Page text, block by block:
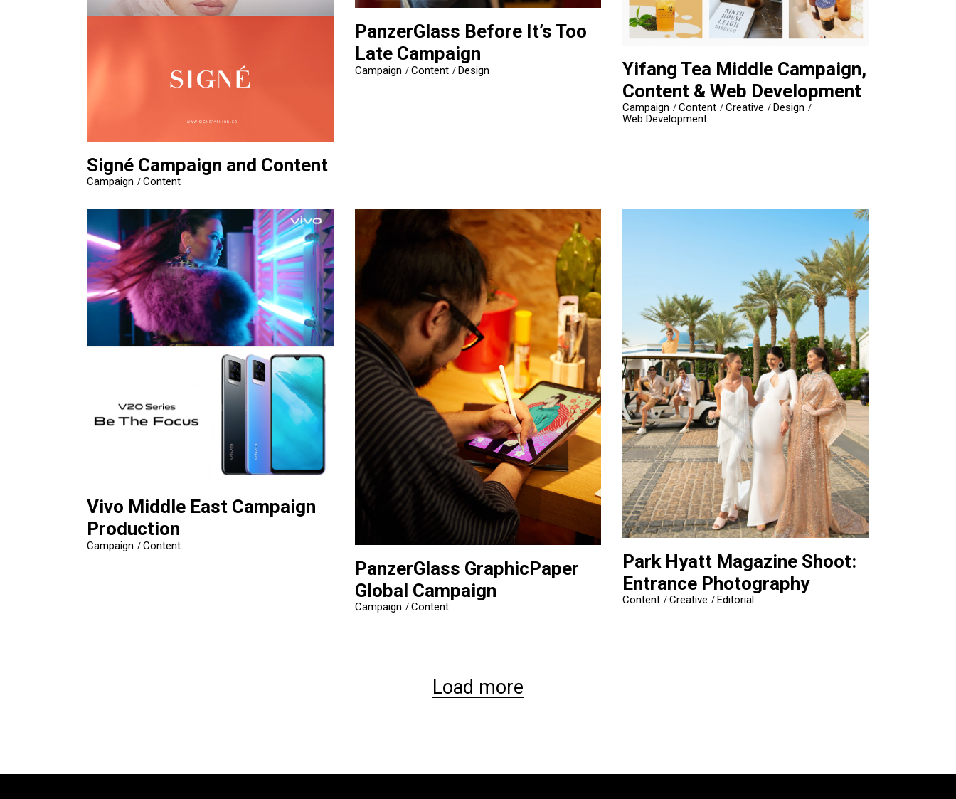
Signé Campaign and Content
Campaign Content
PanzerGlass Before It’s Too
Late Campaign
Campaign Content Design
Yifang Tea Middle Campaign,
Content & Web Development
Campaign Content Creative
Design
Web Development
Vivo Middle East Campaign
Production
Campaign Content
PanzerGlass GraphicPaper
Global Campaign
Campaign Content
Park Hyatt Magazine Shoot:
Entrance Photography
Content Creative Editorial
Load more